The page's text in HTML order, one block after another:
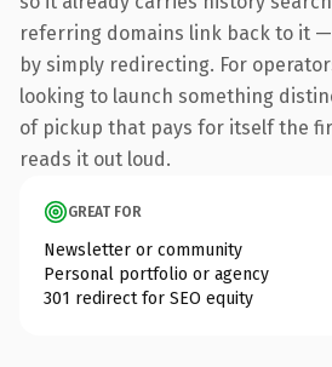
referring domains link back to it
by simply redirecting. For
looking to launch something
of pickup that pays for itself the
reads it out loud.
GREAT FOR
Newsletter or community
Personal portfolio or agency
301 redirect for SEO equity